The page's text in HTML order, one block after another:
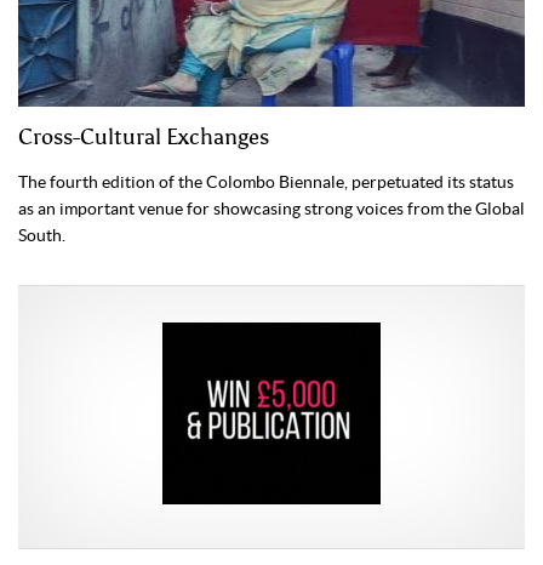
Cross-Cultural Exchanges
The fourth edition of the Colombo Biennale, perpetuated its status
as an important venue for showcasing strong voices from the Global
South.